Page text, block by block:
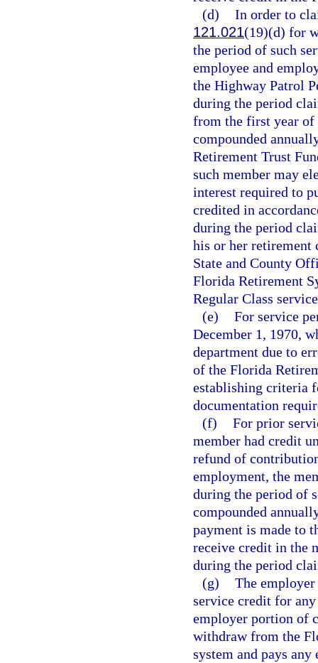
(d) In order to
121.021(19)(d) for
the period of such
employee and
the Highway Patrol
during the period
from the first year of
compounded
Retirement Trust
such member may
interest required to
credited in
during the period
his or her retirement
State and County
Florida Retirement
Regular Class
(e) For service
December 1, 1970,
department due to
of the Florida
establishing criteria
documentation
(f) For prior
member had credit
refund of
employment, the
during the period of
compounded
payment is made to
receive credit in the
during the period
(g) The
service credit for
employer portion of
withdraw from the
system and pays